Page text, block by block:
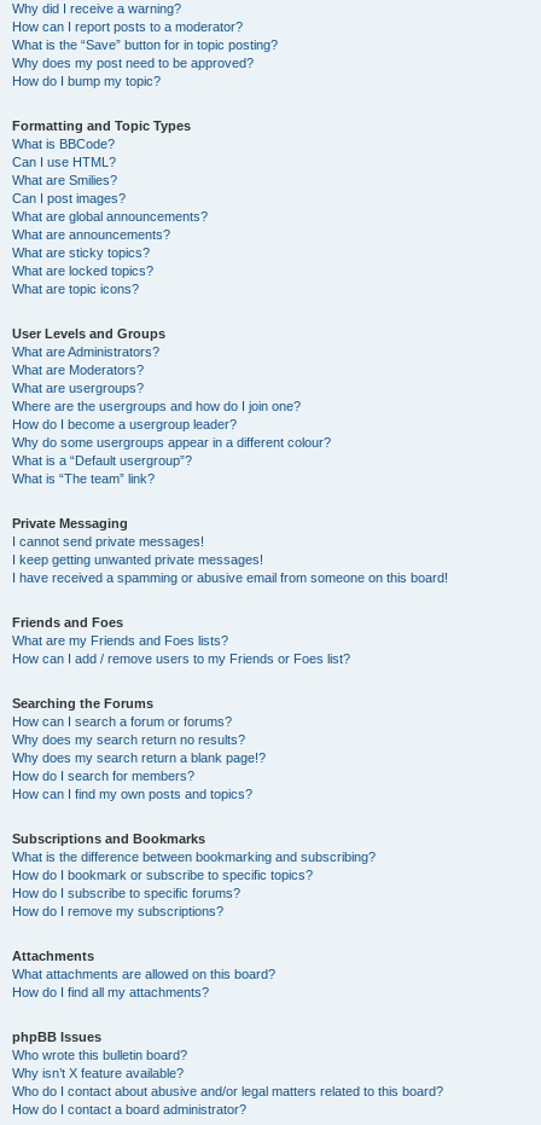
Why did I receive a warning?
How can I report posts to a moderator?
What is the “Save” button for in topic posting?
Why does my post need to be approved?
How do I bump my topic?
Formatting and Topic Types
What is BBCode?
Can I use HTML?
What are Smilies?
Can I post images?
What are global announcements?
What are announcements?
What are sticky topics?
What are locked topics?
What are topic icons?
User Levels and Groups
What are Administrators?
What are Moderators?
What are usergroups?
Where are the usergroups and how do I join one?
How do I become a usergroup leader?
Why do some usergroups appear in a different colour?
What is a “Default usergroup”?
What is “The team” link?
Private Messaging
I cannot send private messages!
I keep getting unwanted private messages!
I have received a spamming or abusive email from someone on this board!
Friends and Foes
What are my Friends and Foes lists?
How can I add / remove users to my Friends or Foes list?
Searching the Forums
How can I search a forum or forums?
Why does my search return no results?
Why does my search return a blank page!?
How do I search for members?
How can I find my own posts and topics?
Subscriptions and Bookmarks
What is the difference between bookmarking and subscribing?
How do I bookmark or subscribe to specific topics?
How do I subscribe to specific forums?
How do I remove my subscriptions?
Attachments
What attachments are allowed on this board?
How do I find all my attachments?
phpBB Issues
Who wrote this bulletin board?
Why isn’t X feature available?
Who do I contact about abusive and/or legal matters related to this board?
How do I contact a board administrator?